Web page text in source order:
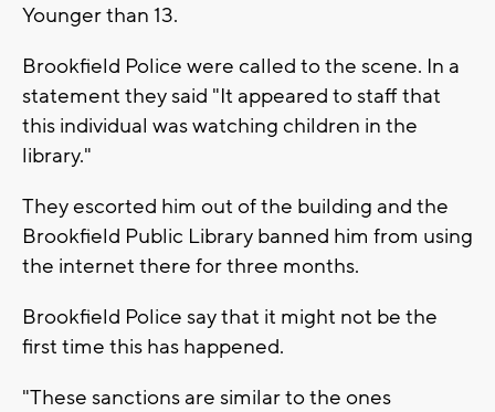
Younger than 13.
Brookfield Police were called to the scene. In a
statement they said "It appeared to staff that
this individual was watching children in the
library."
They escorted him out of the building and the
Brookfield Public Library banned him from using
the internet there for three months.
Brookfield Police say that it might not be the
first time this has happened.
"These sanctions are similar to the ones